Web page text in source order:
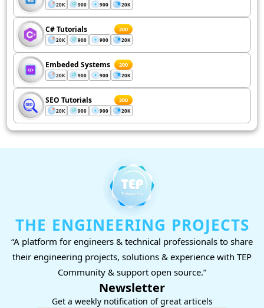
20K 900 900 20K
C# Tutorials 200
20K 900 900 20K
Embeded Systems 200
20K 900 900 20K
SEO Tutorials 200
20K 900 900 20K
THE ENGINEERING PROJECTS
“A platform for engineers & technical professionals to share
their engineering projects, solutions & experience with TEP
Community & support open source.”
Newsletter
Get a weekly notification of great articels